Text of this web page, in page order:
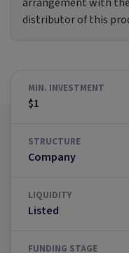
distributor of this
MIN. INVESTMENT
$1
STRUCTURE
Company
LIQUIDITY
Listed
FUNDING STAGE